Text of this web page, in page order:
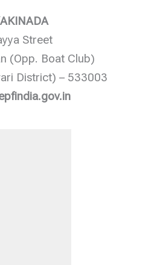
Street
(Opp. Boat Club)
District) – 533003